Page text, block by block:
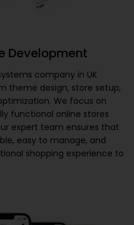
Development
company in UK
theme design, store setup,
We focus on
functional online stores
expert team ensures that
easy to manage, and
shopping experience to